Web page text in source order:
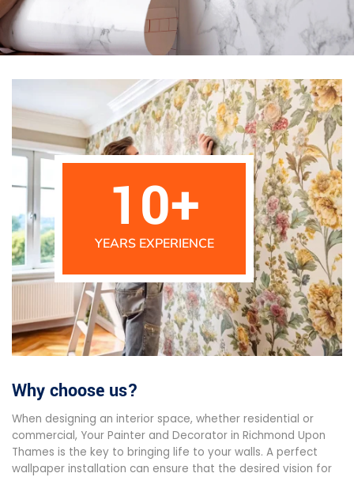
YEARS EXPERIENCE
10+
Why choose us?
When designing an interior space, whether residential or
commercial, Your Painter and Decorator in Richmond Upon
Thames is the key to bringing life to your walls. A perfect
wallpaper installation can ensure that the desired vision for